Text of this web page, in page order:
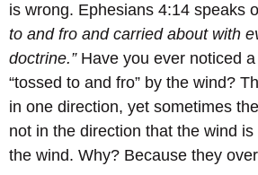
is wrong. Ephesians 4:14 speaks
to and fro and carried about with
doctrine.”Have you ever noticed
“tossed to and fro” by the wind?
in one direction, yet sometimes
not in the direction that the wind
the wind. Why? Because they